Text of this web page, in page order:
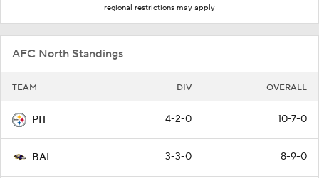
regional restrictions may apply
AFC North Standings
TEAM DIV OVERALL
PIT 4-2-0 10-7-0
BAL 3-3-0 8-9-0